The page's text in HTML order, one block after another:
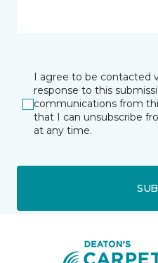
I agree to be contacted
response to this
communications from
that I can unsubscribe
at any time.